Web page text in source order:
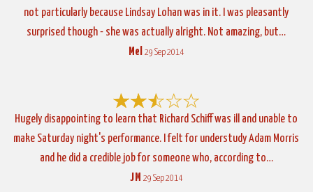
not particularly because Lindsay Lohan was in it. I was pleasantly
surprised though - she was actually alright. Not amazing, but…
Mel
29 Sep 2014
Hugely disappointing to learn that Richard Schiff was ill and unable to
make Saturday night's performance. I felt for understudy Adam Morris
and he did a credible job for someone who, according to…
JM 29 Sep 2014